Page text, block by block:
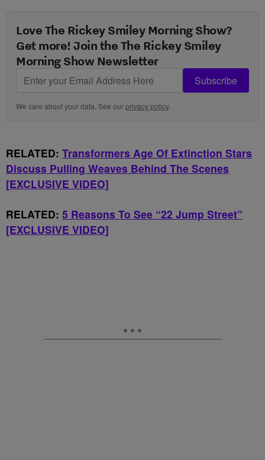
Love The Rickey Smiley Morning Show?
Get more! Join the The Rickey Smiley
Morning Show Newsletter
Subscribe
We care about your data. See ourprivacy policy.
RELATED: Transformers Age Of Extinction Stars
Discuss Pulling Weaves Behind The Scenes
[EXCLUSIVE VIDEO]
RELATED: 5 Reasons To See “22 Jump Street”
[EXCLUSIVE VIDEO]